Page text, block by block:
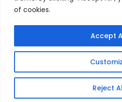
of cookies.
Reject
Accept
Company no. 12184935